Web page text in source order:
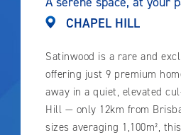
CHAPEL HILL
Satinwood is a rare and
offering just 9 premium
away in a quiet, elevated
Hill — only 12km from
sizes averaging 1,100m²,